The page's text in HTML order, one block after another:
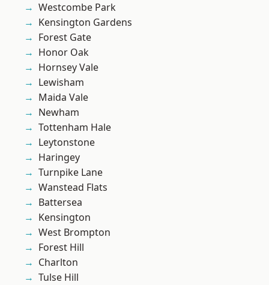
Westcombe Park
Kensington Gardens
Forest Gate
Honor Oak
Hornsey Vale
Lewisham
Maida Vale
Newham
Tottenham Hale
Leytonstone
Haringey
Turnpike Lane
Wanstead Flats
Battersea
Kensington
West Brompton
Forest Hill
Charlton
Tulse Hill